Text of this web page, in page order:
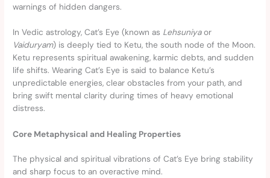
warnings of hidden dangers.
In Vedic astrology, Cat’s Eye (known as Lehsuniyaor
Vaiduryam) is deeply tied to Ketu, the south node of the Moon.
Ketu represents spiritual awakening, karmic debts, and sudden
life shifts. Wearing Cat’s Eye is said to balance Ketu’s
unpredictable energies, clear obstacles from your path, and
bring swift mental clarity during times of heavy emotional
distress.
Core Metaphysical and Healing Properties
The physical and spiritual vibrations of Cat’s Eye bring stability
and sharp focus to an overactive mind.